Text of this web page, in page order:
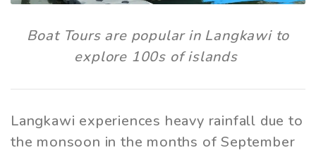
Boat Tours are popular in Langkawi to
explore 100s of islands
Langkawi experiences heavy rainfall due to
the monsoon in the months of September